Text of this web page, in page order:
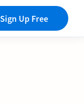
Sign Up Free